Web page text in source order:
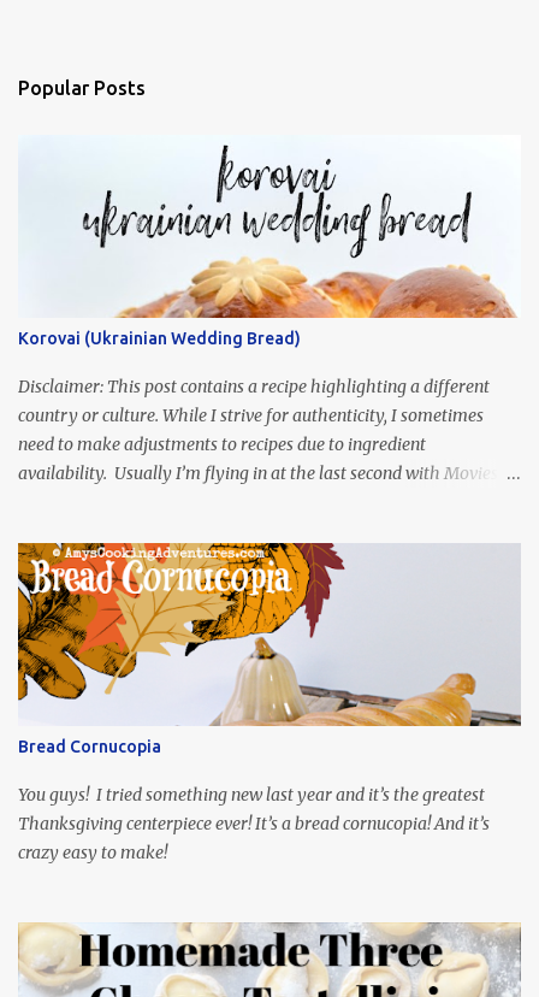
Popular Posts
Korovai (Ukrainian Wedding Bread)
Disclaimer: This post contains a recipe highlighting a different
country or culture. While I strive for authenticity, I sometimes
need to make adjustments to recipes due to ingredient
availability. Usually I’m flying in at the last second with Movies
was inspired by current events and chose the Ukrainian comedy,
Servant of the People, which stars the current Ukrainian president,
playing the president, before he was president. Yep, wrap your
mind around that one! Ha! The show is readily available online
and subtitled in English. Thankfully, it is very engaging and funny,
so it is totally worth the subtitles. Hubs and I are partially
through the first season and quite enjoying it. There is plenty of
food inspiration in the show, plus the Ukrainian setting as well.
My inspiration was taken from the first episode. When Vas...
Bread Cornucopia
You guys! I tried something new last year and it’s the greatest
Thanksgiving centerpiece ever! It’s a bread cornucopia! And it’s
crazy easy to make!